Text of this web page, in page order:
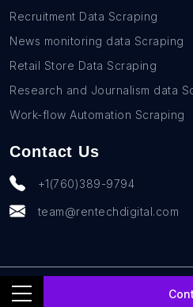
Recruitment Data Scraping
News monitoring data Scraping
Retail Store Data Scraping
Research and Journalism data
Work-flow Automation Scraping
Contact Us
+1(760)389-9794
team@rentechdigital.com
© SmartScrapers 2010-2026